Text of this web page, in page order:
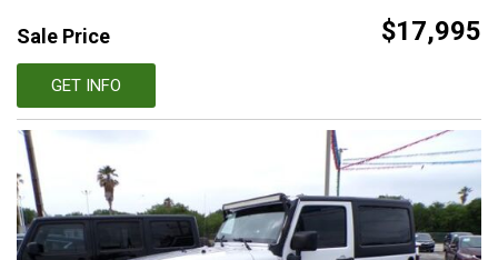
Sale Price $17,995
GET INFO